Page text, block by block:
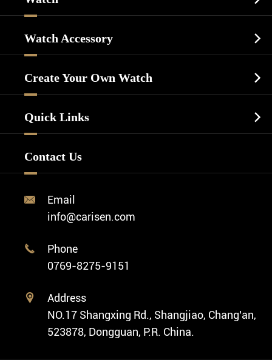
Casual Watch
Luxury Watch
Business Watch
Fashion Watch
Vintage Watch
Watch Accessory 
Watch Strap
Create Your Own Watch 
Custom OEM Watch
Custom ODM Watch Wholesale
Custom Movements
Private Label Watch
Cases
Swiss Super-LumiNova® Customization
Quick Links 
Company Profile
Contact Us

Email
info@carisen.com

Phone
0769-8275-9151

Address
NO.17 Shangxing Rd., Shangjiao, Chang'an,
523878, Dongguan, P.R. China.